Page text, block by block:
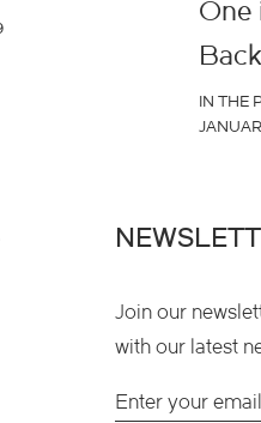
One
IN THE
Join our
with our latest